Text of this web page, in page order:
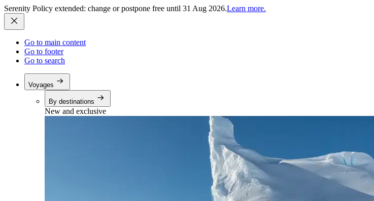
Serenity Policy extended: change or postpone free until 31 Aug 2026.Learn more.
Go to main content
Go to footer
Go to search
Voyages
By destinations
New and exclusive